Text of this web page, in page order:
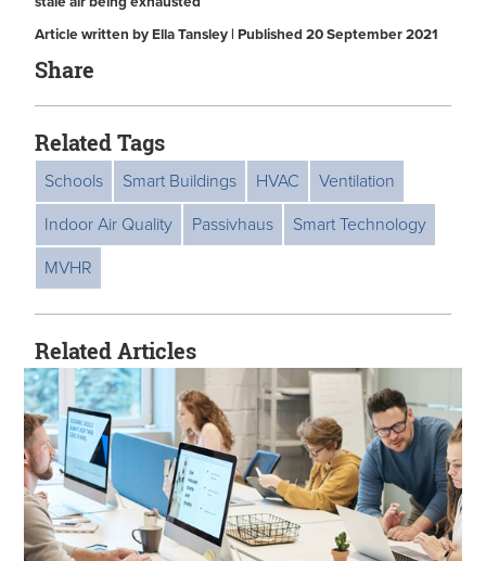
Article written by Ella Tansley | Published 20 September 2021
Share
Related Tags
Schools Smart Buildings HVAC
Ventilation
Indoor Air Quality
Passivhaus
Smart Technology
MVHR
Related Articles